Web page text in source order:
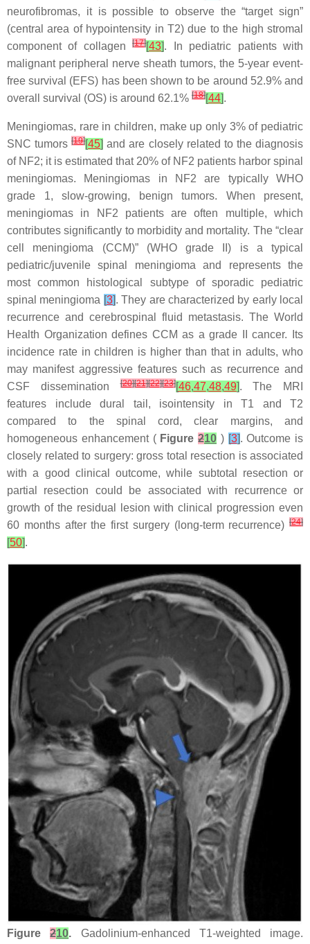
neurofibromas, it is possible to observe the “target sign”
(central area of hypointensity in T2) due to the high stromal
component of collagen[17][43]. In pediatric patients with
malignant peripheral nerve sheath tumors, the 5-year event-
free survival (EFS) has been shown to be around 52.9% and
overall survival (OS) is around 62.1% [18][44].
Meningiomas, rare in children, make up only 3% of pediatric
SNC tumors[19][45] and are closely related to the diagnosis
of NF2; it is estimated that 20% of NF2 patients harbor spinal
meningiomas. Meningiomas in NF2 are typically WHO
grade 1, slow-growing, benign tumors. When present,
meningiomas in NF2 patients are often multiple, which
contributes significantly to morbidity and mortality. The “clear
cell meningioma (CCM)” (WHO grade II) is a typical
pediatric/juvenile spinal meningioma and represents the
most common histological subtype of sporadic pediatric
spinal meningioma [3]. They are characterized by early local
recurrence and cerebrospinal fluid metastasis. The World
Health Organization defines CCM as a grade II cancer. Its
incidence rate in children is higher than that in adults, who
may manifest aggressive features such as recurrence and
CSF dissemination[20][21][22][23][46,47,48,49]. The MRI
features include dural tail, isointensity in T1 and T2
compared to the spinal cord, clear margins, and
homogeneous enhancement ( Figure 210 ) [3]. Outcome is
closely related to surgery: gross total resection is associated
with a good clinical outcome, while subtotal resection or
partial resection could be associated with recurrence or
growth of the residual lesion with clinical progression even
60 months after the first surgery (long-term recurrence) [24]
[50].
Figure210. Gadolinium-enhanced T1-weighted image.